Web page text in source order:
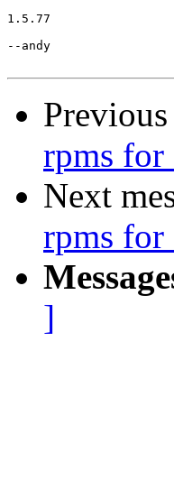
1.5.77
--andy
Previous
rpms for
Next
rpms for
]